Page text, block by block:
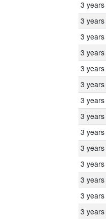
3 years
3 years
3 years
3 years
3 years
3 years
3 years
3 years
3 years
3 years
3 years
3 years
3 years
3 years